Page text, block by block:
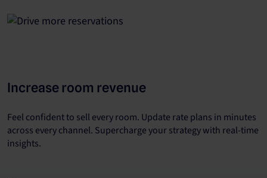
Increase room revenue
Feel confident to sell every room. Update rate plans in minutes
across every channel. Supercharge your strategy with real-time
insights.